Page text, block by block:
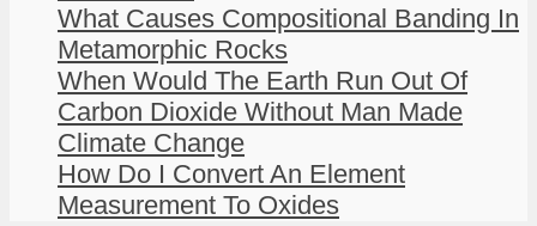
What Causes Compositional Banding In
Metamorphic Rocks
When Would The Earth Run Out Of
Carbon Dioxide Without Man Made
Climate Change
How Do I Convert An Element
Measurement To Oxides